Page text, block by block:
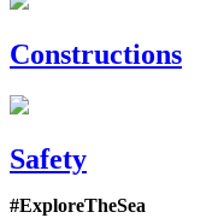
Constructions
Safety
#ExploreTheSea